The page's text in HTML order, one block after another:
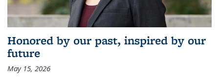
Honored by our past, inspired by our
future
May 15, 2026